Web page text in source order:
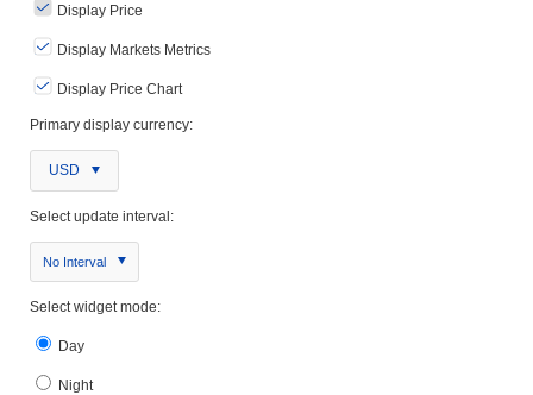
Display Price
Display Markets Metrics
Display Price Chart
Primary display currency:
USD
Select update interval:
No Interval
Select widget mode:
Day
Night